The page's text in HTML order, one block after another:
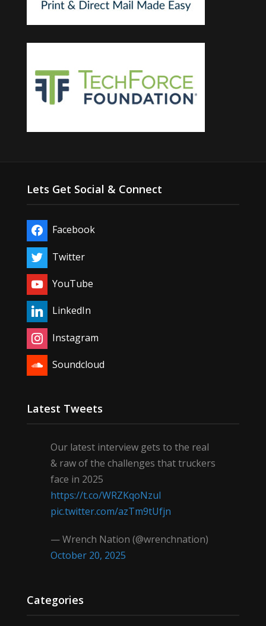
Lets Get Social & Connect
Facebook
Twitter
YouTube
LinkedIn
Instagram
Soundcloud
Latest Tweets
Our latest interview gets to the real
& raw of the challenges that truckers
face in 2025
https://t.co/WRZKqoNzul
pic.twitter.com/azTm9tUfjn
— Wrench Nation (@wrenchnation)
October 20, 2025
Categories